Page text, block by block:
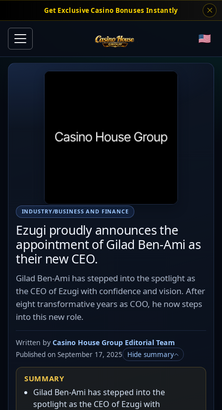
Get Exclusive Casino Bonuses Instantly
INDUSTRY/BUSINESS AND FINANCE
Ezugi proudly announces the
appointment of Gilad Ben-Ami as
their new CEO.
Gilad Ben-Ami has stepped into the spotlight as
the CEO of Ezugi with confidence and vision. After
eight transformative years as COO, he now steps
into this new role.
Written byCasino House Group Editorial Team
Published on September 17, 2025 Hide summary
SUMMARY
Gilad Ben-Ami has stepped into the
spotlight as the CEO of Ezugi with